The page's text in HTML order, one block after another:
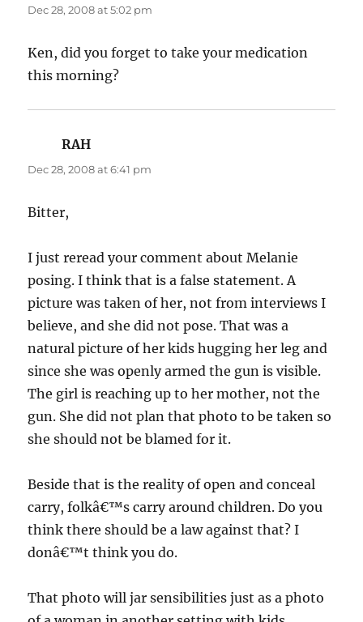
Dec 28, 2008 at 5:02 pm
Ken, did you forget to take your medication
this morning?
RAH
Dec 28, 2008 at 6:41 pm
Bitter,
I just reread your comment about Melanie
posing. I think that is a false statement. A
picture was taken of her, not from interviews I
believe, and she did not pose. That was a
natural picture of her kids hugging her leg and
since she was openly armed the gun is visible.
The girl is reaching up to her mother, not the
gun. She did not plan that photo to be taken so
she should not be blamed for it.
Beside that is the reality of open and conceal
carry, folkâ€™s carry around children. Do you
think there should be a law against that? I
donâ€™t think you do.
That photo will jar sensibilities just as a photo